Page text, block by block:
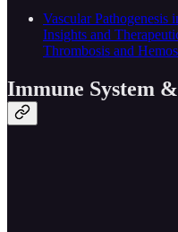
Vascular
Insights and
Thrombosis and
Immune System